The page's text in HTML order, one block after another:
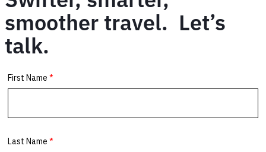
smoother travel. Let’s
talk.